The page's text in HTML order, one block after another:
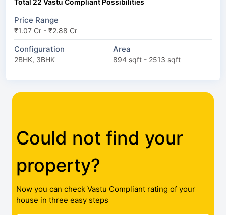
Total 22 Vastu Compliant Possibilities
Price Range
₹1.07 Cr - ₹2.88 Cr
Configuration
2BHK, 3BHK
Area
894 sqft - 2513 sqft
Could not find your
property?
Now you can check Vastu Compliant rating of your
house in three easy steps